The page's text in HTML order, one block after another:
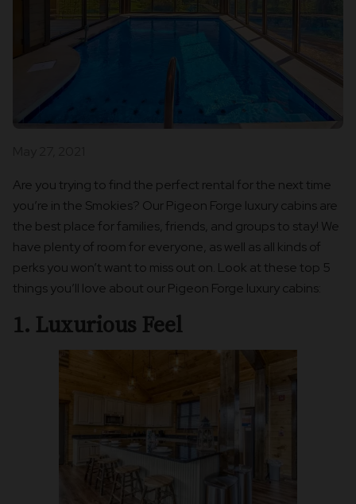
Are you trying to find the perfect rental for the next time
you’re in the Smokies? Our Pigeon Forge luxury cabins are
the best place for families, friends, and groups to stay! We
have plenty of room for everyone, as well as all kinds of
perks you won’t want to miss out on. Look at these top 5
things you’ll love about our Pigeon Forge luxury cabins:
1. Luxurious Feel